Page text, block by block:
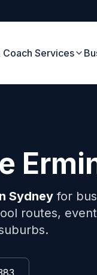
Coach Services
Sydney for
routes,